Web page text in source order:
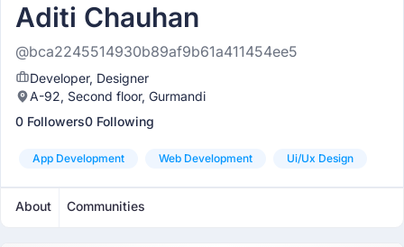
Aditi Chauhan
@bca2245514930b89af9b61a411454ee5
Developer, Designer
A-92, Second floor, Gurmandi
0 Followers0 Following
App Development Web Development Ui/ux Design
About Communities